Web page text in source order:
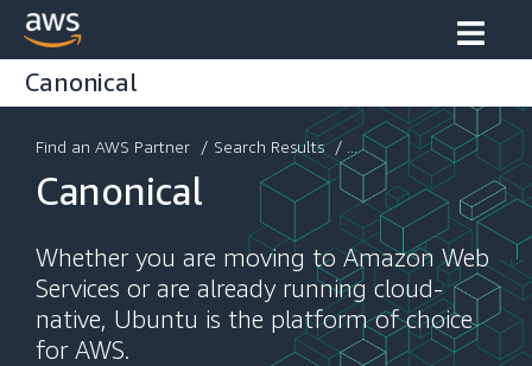
Canonical
Find an AWS Partner / Search Results / ...
Canonical
Whether you are moving to Amazon Web
Services or are already running cloud-
native, Ubuntu is the platform of choice
for AWS.